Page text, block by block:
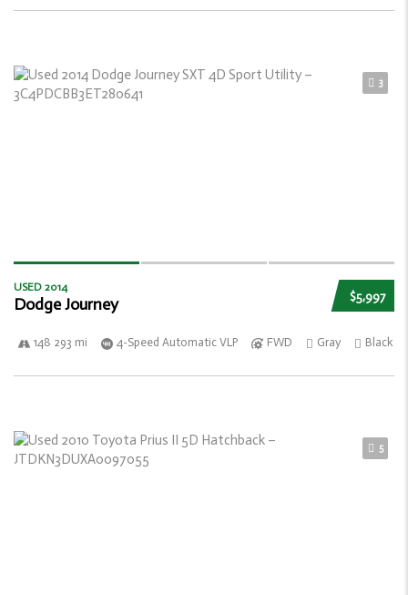
3
$5,997
USED 2014
Dodge Journey
148 293 mi 4-Speed Automatic VLP FWD Gray Black
5